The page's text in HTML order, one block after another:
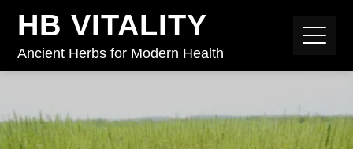
HB VITALITY
Ancient Herbs for Modern Health